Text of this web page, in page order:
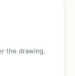
the drawing.